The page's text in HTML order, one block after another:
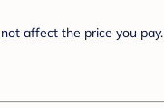
affect the price you pay.